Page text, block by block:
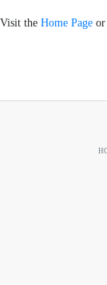
Visit the Home Page or